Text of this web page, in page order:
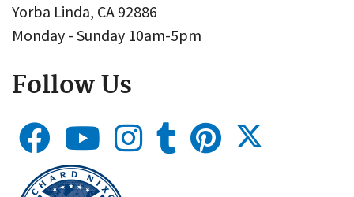
Yorba Linda, CA 92886
Monday - Sunday 10am-5pm
Follow Us